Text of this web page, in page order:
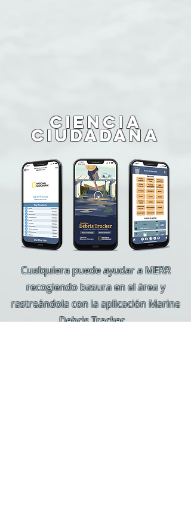
CIENCIA
CIUDADANA
Cualquiera puede ayudar a MERR
recogiendo basura en el área y
rastreándola con la aplicación Marine
Debris Tracker.